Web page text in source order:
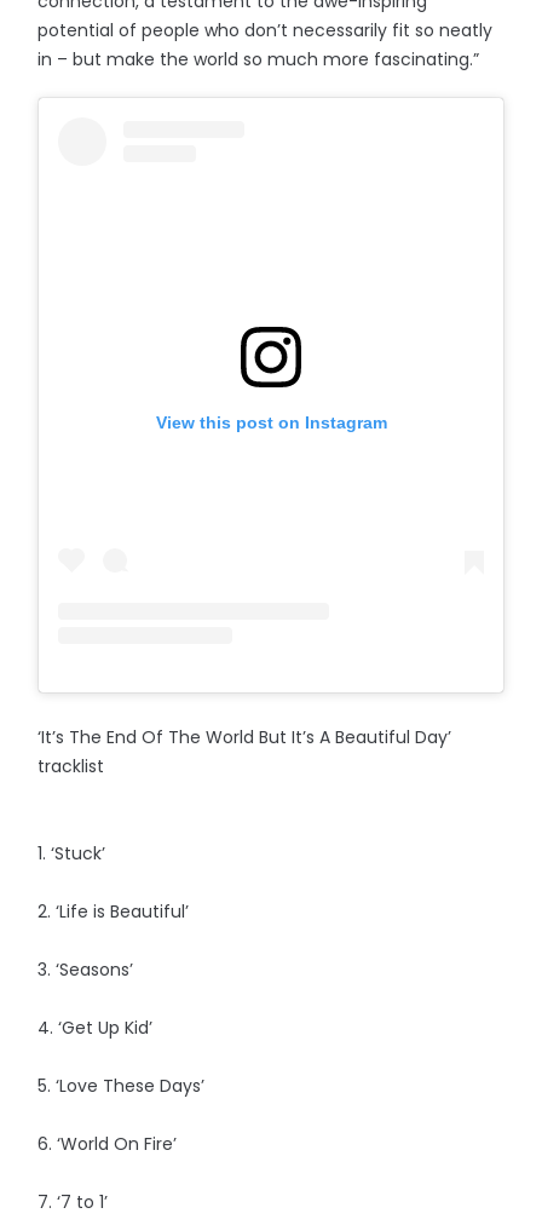
potential of people who don’t necessarily fit so neatly
in – but make the world so much more fascinating.”
View this post on Instagram
‘It’s The End Of The World But It’s A Beautiful Day’
tracklist
1. ‘Stuck’
2. ‘Life is Beautiful’
3. ‘Seasons’
4. ‘Get Up Kid’
5. ‘Love These Days’
6. ‘World On Fire’
7. ‘7 to 1’